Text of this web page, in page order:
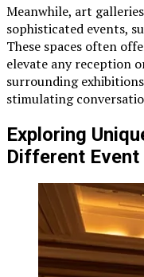
Meanwhile, art
sophisticated events,
These spaces often
elevate any reception
surrounding
stimulating
Exploring
Different Event